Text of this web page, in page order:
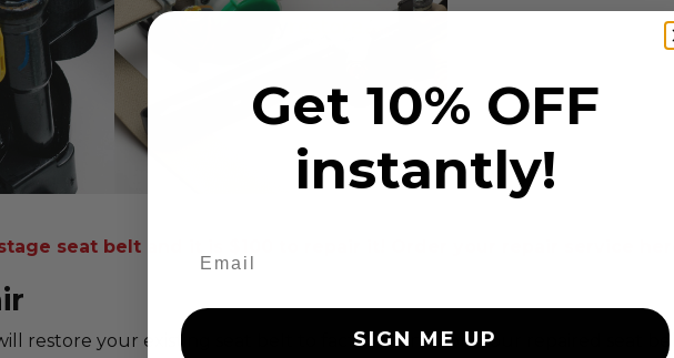
seat belt and it is $100 to repair it! Order your repair service
restore your existing seat belt to factory condition. Your repaired seat
Get 10% OFF
instantly!
SIGN ME UP